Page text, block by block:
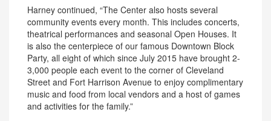
Harney continued, “The Center also hosts several
community events every month. This includes concerts,
theatrical performances and seasonal Open Houses. It
is also the centerpiece of our famous Downtown Block
Party, all eight of which since July 2015 have brought 2-
3,000 people each event to the corner of Cleveland
Street and Fort Harrison Avenue to enjoy complimentary
music and food from local vendors and a host of games
and activities for the family.”